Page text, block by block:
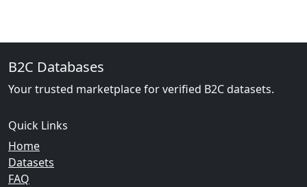
B2C Databases
Your trusted marketplace for verified B2C datasets.
Quick Links
Home
Datasets
FAQ